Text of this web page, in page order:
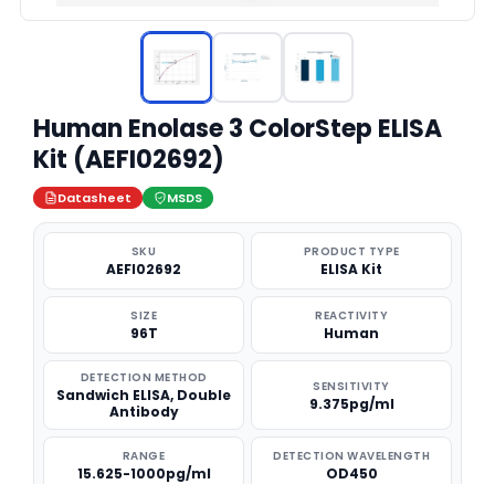
Human Enolase 3 ColorStep ELISA
Kit (AEFI02692)
Datasheet MSDS
SKU
AEFI02692
PRODUCT TYPE
ELISA Kit
SIZE
96T
REACTIVITY
Human
DETECTION METHOD
Sandwich ELISA, Double
Antibody
SENSITIVITY
9.375pg/ml
RANGE
15.625-1000pg/ml
DETECTION WAVELENGTH
OD450